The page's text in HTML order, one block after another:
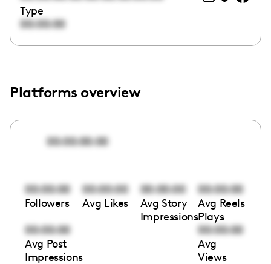
Type
00:00:00
Platforms overview
00:00:00:00
00:00:00
Followers
00:00:00
Avg Likes
00:00:00
Avg Story
Impressions
00:00:00
Avg Reels
Plays
00:00:00
Avg Post
Impressions
00:00:00
Avg
Views